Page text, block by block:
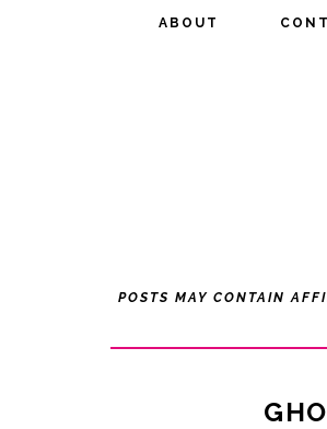
ABOUT
ABOUT
POSTS MAY CONTAIN